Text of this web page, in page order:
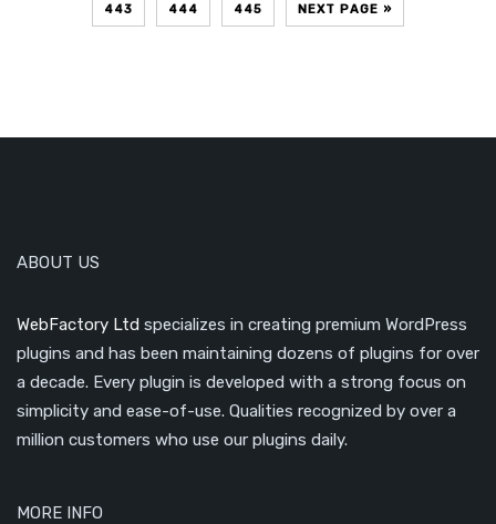
443 444 445 NEXT PAGE »
ABOUT US
WebFactory Ltd specializes in creating premium WordPress
plugins and has been maintaining dozens of plugins for over
a decade. Every plugin is developed with a strong focus on
simplicity and ease-of-use. Qualities recognized by over a
million customers who use our plugins daily.
MORE INFO